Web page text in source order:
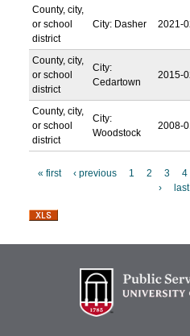
County, city,
or school
district
City: Dasher 2021-
County, city,
or school
district
City:
Cedartown
2015-
County, city,
or school
district
City:
Woodstock
2008-
a
« first ‹ previous 1 2 3 4
›